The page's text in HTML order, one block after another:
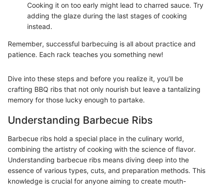
Cooking it on too early might lead to charred sauce. Try
adding the glaze during the last stages of cooking
instead.
Remember, successful barbecuing is all about practice and
patience. Each rack teaches you something new!
Dive into these steps and before you realize it, you’ll be
crafting BBQ ribs that not only nourish but leave a tantalizing
memory for those lucky enough to partake.
Understanding Barbecue Ribs
Barbecue ribs hold a special place in the culinary world,
combining the artistry of cooking with the science of flavor.
Understanding barbecue ribs means diving deep into the
essence of various types, cuts, and preparation methods. This
knowledge is crucial for anyone aiming to create mouth-